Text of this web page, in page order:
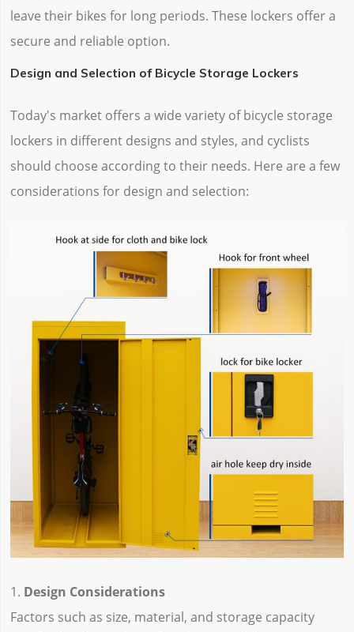
leave their bikes for long periods. These lockers offer a
secure and reliable option.
Design and Selection of Bicycle Storage Lockers
Today's market offers a wide variety of bicycle storage
lockers in different designs and styles, and cyclists
should choose according to their needs. Here are a few
considerations for design and selection:
1. Design Considerations
Factors such as size, material, and storage capacity